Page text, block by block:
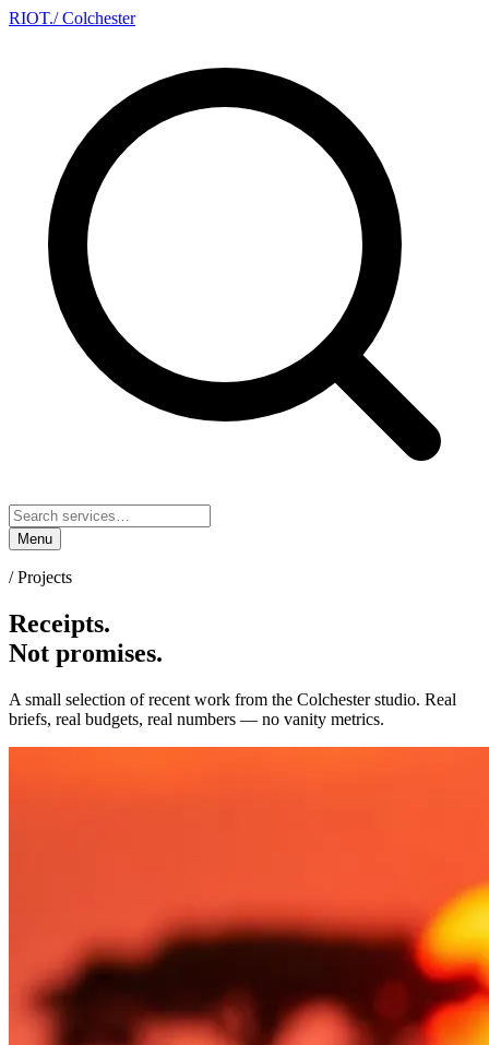
RIOT./ Colchester
Menu
/ Projects
Receipts.
Not promises.
A small selection of recent work from the Colchester studio. Real
briefs, real budgets, real numbers — no vanity metrics.